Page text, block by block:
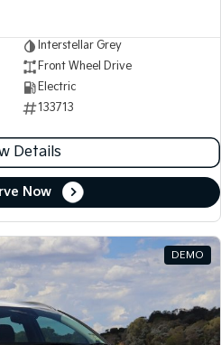
Sorento
Large SUV
Upper Large SUV
EV4
(New) Medium Car
EV6
(New) Performance SUV
Interstellar Grey
Front Wheel Drive
Electric
133713
Details
Now
DEMO